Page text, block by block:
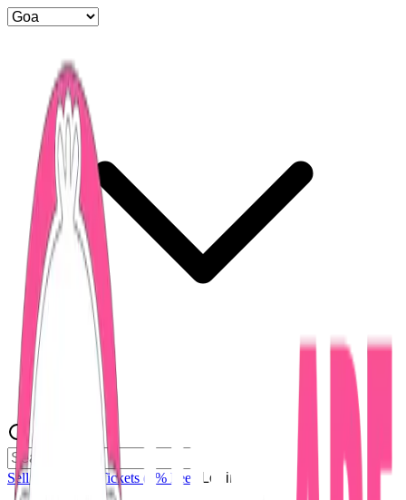
Sell Tickets Sell Tickets (0% Fee) Login